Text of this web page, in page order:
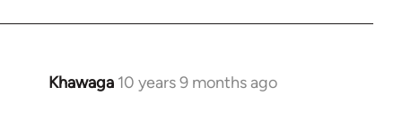
Khawaga 10 years 9 months ago
In